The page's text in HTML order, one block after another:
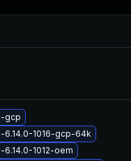
gcp
6.14.0-1016-gcp-64k
1012-oem